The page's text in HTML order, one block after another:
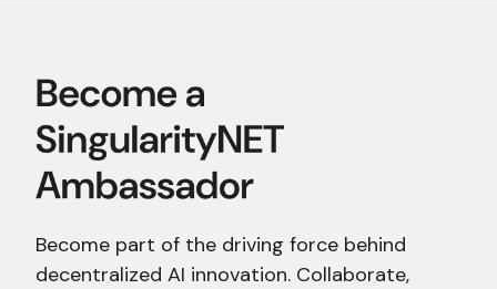
Become part of the driving force behind
decentralized AI innovation. Collaborate,